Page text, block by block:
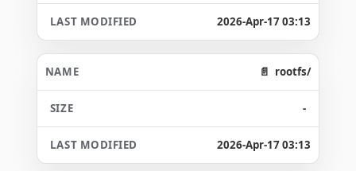
2026-Apr-17 03:13
rootfs/
-
2026-Apr-17 03:13